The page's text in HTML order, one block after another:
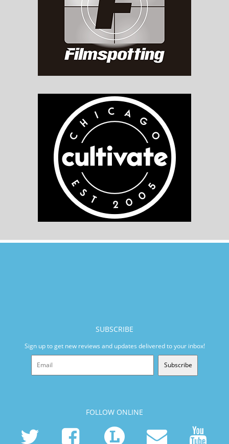
SUBSCRIBE
Sign up to get new reviews and updates delivered to your inbox!
Subscribe
FOLLOW ONLINE